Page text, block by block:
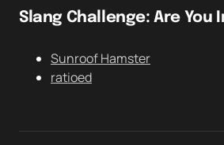
Slang Challenge: Are You
Sunroof Hamster
ratioed